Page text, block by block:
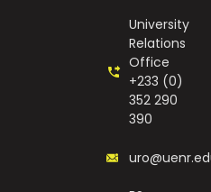
University
Relations
Office
+233 (0)
352 290
390